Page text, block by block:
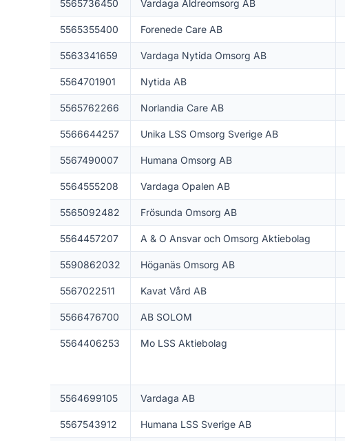
5565736450 Vardaga Äldreomsorg AB
5565355400 Forenede Care AB
5563341659 Vardaga Nytida Omsorg AB
5564701901 Nytida AB
5565762266 Norlandia Care AB
5566644257 Unika LSS Omsorg Sverige AB
5567490007 Humana Omsorg AB
5564555208 Vardaga Opalen AB
5565092482 Frösunda Omsorg AB
5564457207 A & O Ansvar och Omsorg Aktiebolag
5590862032 Höganäs Omsorg AB
5567022511 Kavat Vård AB
5566476700 AB SOLOM
5564406253 Mo LSS Aktiebolag
5564699105 Vardaga AB
5567543912 Humana LSS Sverige AB